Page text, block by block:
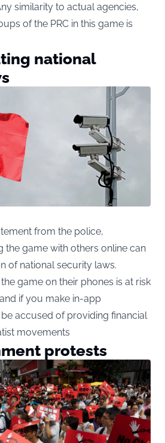
similarity to actual agencies,
of the PRC in this game is
national
from the police,
the game with others online can
of national security laws.
game on their phones is at risk
if you make in-app
accused of providing financial
movements
protests